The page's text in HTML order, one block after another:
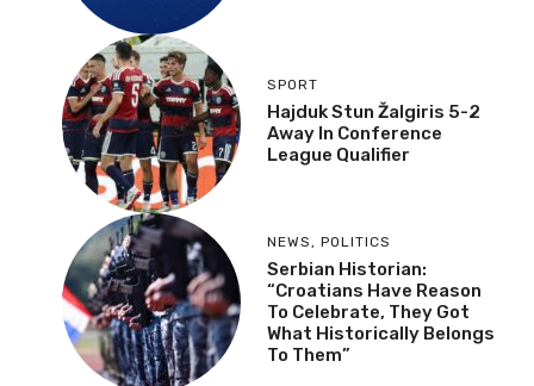
SPORT
Hajduk Stun Žalgiris 5-2
Away In Conference
League Qualifier
NEWS , POLITICS
Serbian Historian:
“Croatians Have Reason
To Celebrate, They Got
What Historically Belongs
To Them”